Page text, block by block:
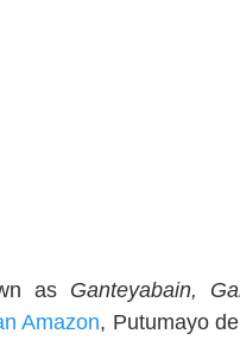
as Ganteyabain,
Amazon, Putumayo